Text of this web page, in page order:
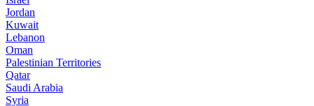
Jordan
Kuwait
Lebanon
Oman
Palestinian Territories
Qatar
Saudi Arabia
Syria